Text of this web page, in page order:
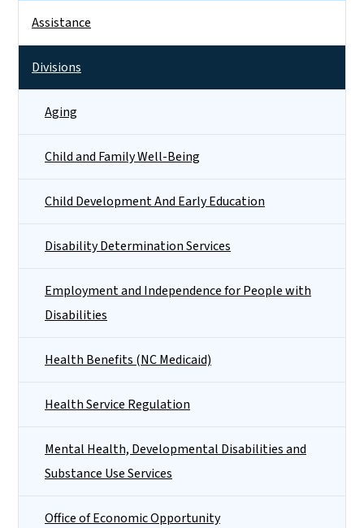
Assistance
Divisions
Aging
Child and Family Well-Being
Child Development And Early Education
Disability Determination Services
Employment and Independence for People with
Disabilities
Health Benefits (NC Medicaid)
Health Service Regulation
Mental Health, Developmental Disabilities and
Substance Use Services
Office of Economic Opportunity